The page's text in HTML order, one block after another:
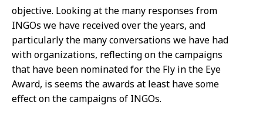
objective. Looking at the many responses from
INGOs we have received over the years, and
particularly the many conversations we have had
with organizations, reflecting on the campaigns
that have been nominated for the Fly in the Eye
Award, is seems the awards at least have some
effect on the campaigns of INGOs.